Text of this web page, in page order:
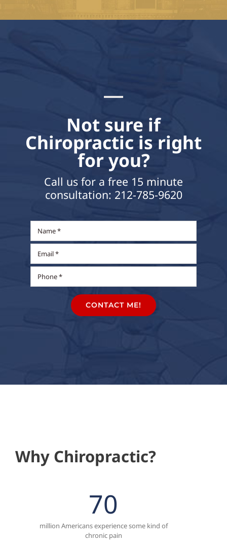
Not sure if
Chiropractic is right
for you?
Call us for a free 15 minute
consultation: 212-785-9620
CONTACT ME!
Why Chiropractic?
70
million Americans experience some kind of
chronic pain